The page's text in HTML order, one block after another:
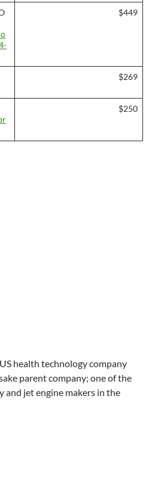
$449
$269
$250
health technology company
parent company; one of the
jet engine makers in the